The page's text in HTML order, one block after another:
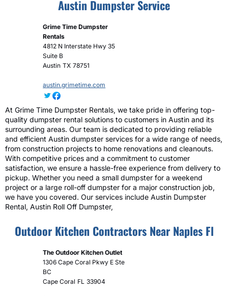
Austin Dumpster Service
Grime Time Dumpster
Rentals
4812 N Interstate Hwy 35
Suite B
Austin TX 78751
austin.grimetime.com
At Grime Time Dumpster Rentals, we take pride in offering top-
quality dumpster rental solutions to customers in Austin and its
surrounding areas. Our team is dedicated to providing reliable
and efficient Austin dumpster services for a wide range of needs,
from construction projects to home renovations and cleanouts.
With competitive prices and a commitment to customer
satisfaction, we ensure a hassle-free experience from delivery to
pickup. Whether you need a small dumpster for a weekend
project or a large roll-off dumpster for a major construction job,
we have you covered. Our services include Austin Dumpster
Rental, Austin Roll Off Dumpster,
Outdoor Kitchen Contractors Near Naples Fl
The Outdoor Kitchen Outlet
1306 Cape Coral Pkwy E Ste
BC
Cape Coral FL 33904